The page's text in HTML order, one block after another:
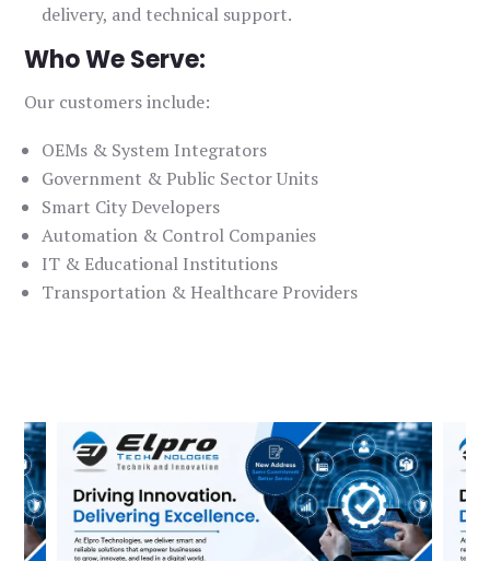
delivery, and technical support.
Who We Serve:
Our customers include:
OEMs & System Integrators
Government & Public Sector Units
Smart City Developers
Automation & Control Companies
IT & Educational Institutions
Transportation & Healthcare Providers